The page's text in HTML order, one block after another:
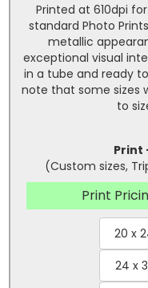
Printed at 610dpi
standard Photo
metallic
exceptional visual
in a tube and ready
note that some sizes
to
Print
(Custom sizes,
Print
20 x
24 x